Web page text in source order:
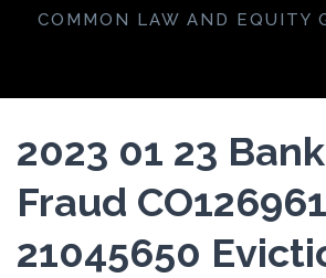
COMMON LAW AND EQUITY
2023 01 23
Fraud
21045650